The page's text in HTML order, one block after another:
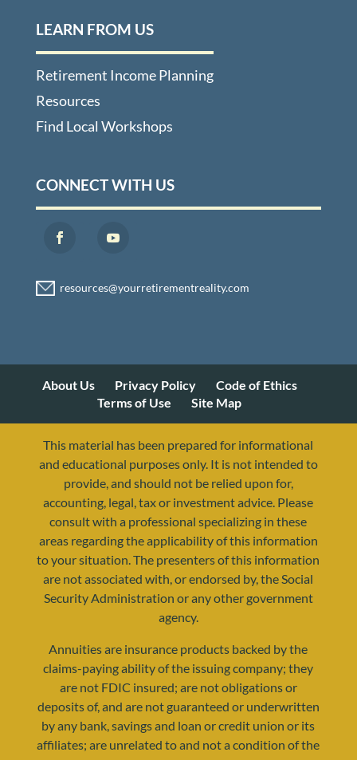
LEARN FROM US
Retirement Income Planning
Resources
Find Local Workshops
CONNECT WITH US
resources@yourretirementreality.com
About Us Privacy Policy
Code of Ethics
Terms of Use
Site Map
This material has been prepared for informational
and educational purposes only. It is not intended to
provide, and should not be relied upon for,
accounting, legal, tax or investment advice. Please
consult with a professional specializing in these
areas regarding the applicability of this information
to your situation. The presenters of this information
are not associated with, or endorsed by, the Social
Security Administration or any other government
agency.
Annuities are insurance products backed by the
claims-paying ability of the issuing company; they
are not FDIC insured; are not obligations or
deposits of, and are not guaranteed or underwritten
by any bank, savings and loan or credit union or its
affiliates; are unrelated to and not a condition of the